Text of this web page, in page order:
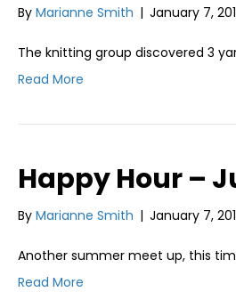
By Marianne Smith | January 7,
The knitting group discovered 3
Read More
Happy Hour –
By Marianne Smith | January 7,
Another summer meet up, this
Read More